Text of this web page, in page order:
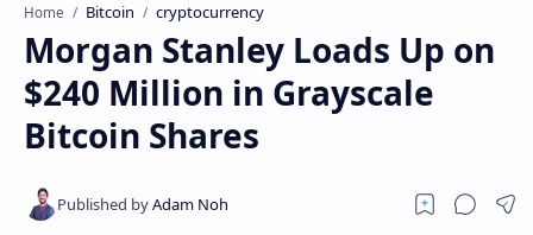
Home Bitcoin cryptocurrency
Morgan Stanley Loads Up on
$240 Million in Grayscale
Bitcoin Shares